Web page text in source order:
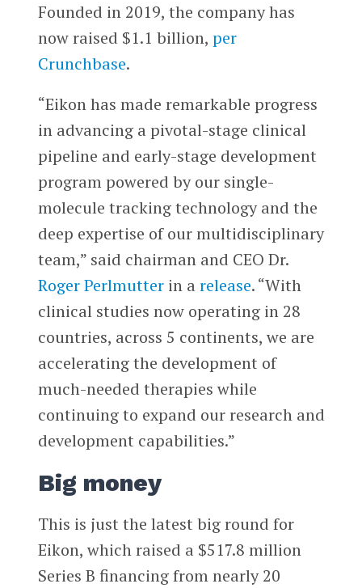
Founded in 2019, the company has
now raised $1.1 billion, per
Crunchbase.
“Eikon has made remarkable progress
in advancing a pivotal-stage clinical
pipeline and early-stage development
program powered by our single-
molecule tracking technology and the
deep expertise of our multidisciplinary
team,” said chairman and CEO Dr.
Roger Perlmutterin a release. “With
clinical studies now operating in 28
countries, across 5 continents, we are
accelerating the development of
much-needed therapies while
continuing to expand our research and
development capabilities.”
Big money
This is just the latest big round for
Eikon, which raised a $517.8 million
Series B financing from nearly 20